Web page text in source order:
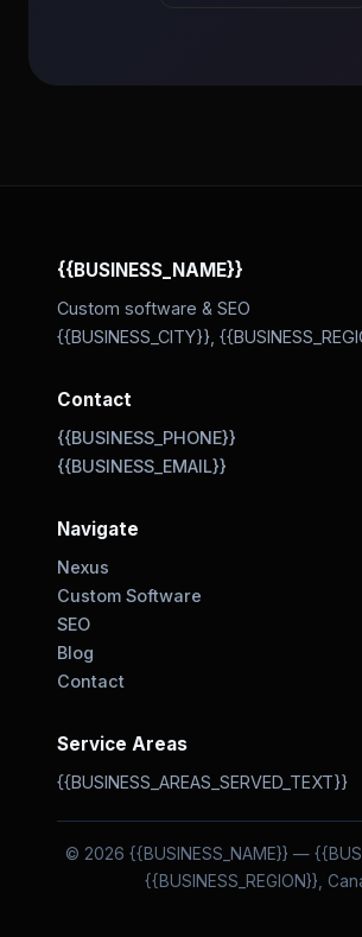
{{BUSINESS_NAME}}
Custom software & SEO
{{BUSINESS_CITY}},
Contact
{{BUSINESS_PHONE}}
{{BUSINESS_EMAIL}}
Navigate
Nexus
Custom Software
SEO
Blog
Contact
Service Areas
{{BUSINESS_AREAS_SERVED_TEXT}}
© 2026 {{BUSINESS_NAME}} —
{{BUSINESS_REGION}},